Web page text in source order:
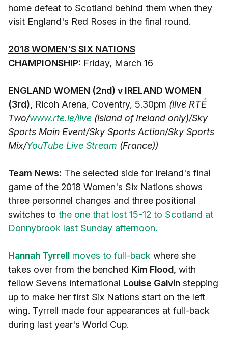
home defeat to Scotland behind them when they
visit England's Red Roses in the final round.
2018 WOMEN'S SIX NATIONS
CHAMPIONSHIP: Friday, March 16
ENGLAND WOMEN (2nd) v IRELAND WOMEN
(3rd), Ricoh Arena, Coventry, 5.30pm (live RTÉ
Two/www.rte.ie/live (island of Ireland only)/Sky
Sports Main Event/Sky Sports Action/Sky Sports
Mix/YouTube Live Stream (France))
Team News: The selected side for Ireland's final
game of the 2018 Women's Six Nations shows
three personnel changes and three positional
switches to the one that lost 15-12 to Scotland at
Donnybrook last Sunday afternoon.
Hannah Tyrrell moves to full-back where she
takes over from the benched Kim Flood, with
fellow Sevens international Louise Galvin stepping
up to make her first Six Nations start on the left
wing. Tyrrell made four appearances at full-back
during last year's World Cup.